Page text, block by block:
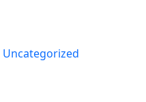
Uncategorized